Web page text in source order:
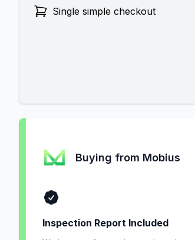
Single simple checkout
Buying from Mobius
Inspection Report Included